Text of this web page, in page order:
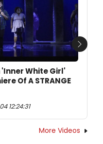
White Girl'
Of A STRANGE
12:24:31
Next
More Videos